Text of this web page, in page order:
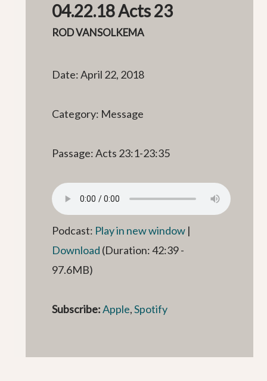
04.22.18 Acts 23
ROD VANSOLKEMA
Date: April 22, 2018
Category: Message
Passage: Acts 23:1-23:35
Podcast: Play in new window |
Download (Duration: 42:39 -
97.6MB)
Subscribe:Apple,Spotify